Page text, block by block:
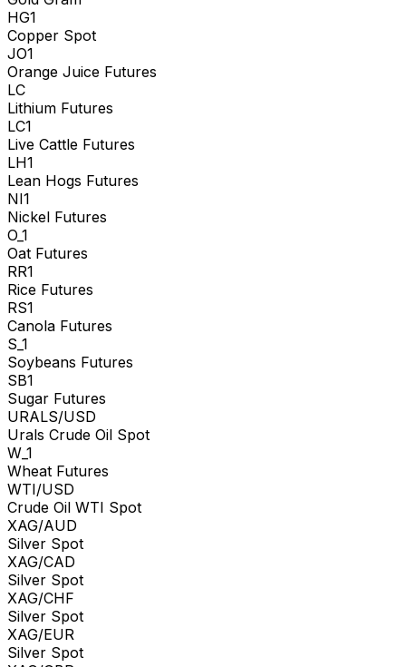
HG1
Copper Spot
JO1
Orange Juice Futures
LC
Lithium Futures
LC1
Live Cattle Futures
LH1
Lean Hogs Futures
NI1
Nickel Futures
O_1
Oat Futures
RR1
Rice Futures
RS1
Canola Futures
S_1
Soybeans Futures
SB1
Sugar Futures
URALS/USD
Urals Crude Oil Spot
W_1
Wheat Futures
WTI/USD
Crude Oil WTI Spot
XAG/AUD
Silver Spot
XAG/CAD
Silver Spot
XAG/CHF
Silver Spot
XAG/EUR
Silver Spot